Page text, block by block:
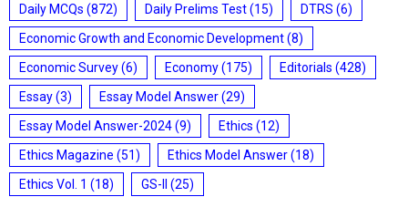
Daily MCQs (872) Daily Prelims Test(15) DTRS (6)
Economic Growth and Economic Development(8)
Economic Survey(6) Economy(175) Editorials (428)
Essay(3) Essay Model Answer(29)
Essay Model Answer-2024(9) Ethics (12)
Ethics Magazine (51) Ethics Model Answer(18)
Ethics Vol. 1 (18) GS-II
(25)